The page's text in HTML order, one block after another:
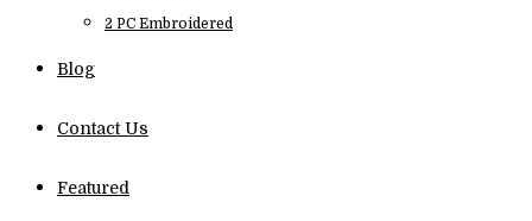
2 PC Embroidered
Blog
Contact Us
Featured